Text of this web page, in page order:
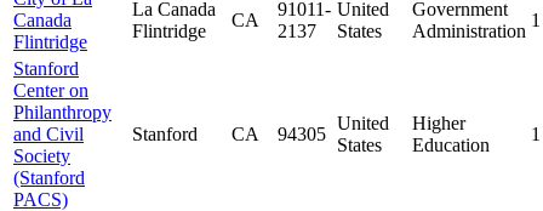
Canada
Flintridge
La Canada
Flintridge
CA
91011-
2137
United
States
Government
Administration
Stanford
Center on
Philanthropy
and Civil
Society
(Stanford
PACS)
Stanford CA 94305
United
States
Higher
Education